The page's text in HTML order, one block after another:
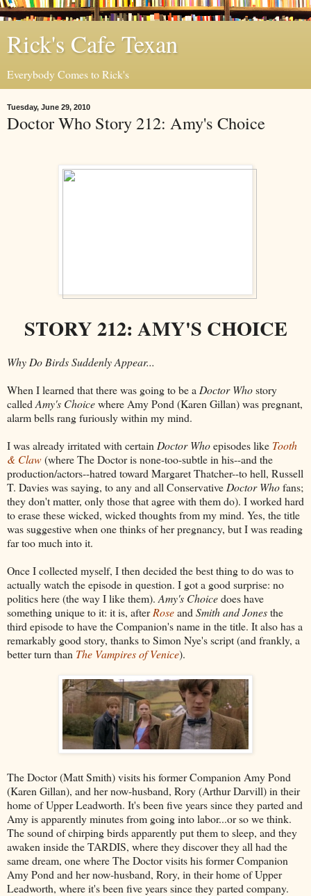
Rick's Cafe Texan
Everybody Comes to Rick's
Tuesday, June 29, 2010
Doctor Who Story 212: Amy's Choice
STORY 212: AMY'S CHOICE
Why Do Birds Suddenly Appear...
When I learned that there was going to be a Doctor Whostory
called Amy's Choicewhere Amy Pond (Karen Gillan) was pregnant,
alarm bells rang furiously within my mind.
I was already irritated with certain Doctor Whoepisodes like Tooth
& Claw(where The Doctor is none-too-subtle in his--and the
production/actors--hatred toward Margaret Thatcher--to hell, Russell
T. Davies was saying, to any and all Conservative Doctor Whofans;
they don't matter, only those that agree with them do). I worked hard
to erase these wicked, wicked thoughts from my mind. Yes, the title
was suggestive when one thinks of her pregnancy, but I was reading
far too much into it.
Once I collected myself, I then decided the best thing to do was to
actually watch the episode in question. I got a good surprise: no
politics here (the way I like them). Amy's Choicedoes have
something unique to it: it is, afterRoseand Smith and Jonesthe
third episode to have the Companion's name in the title. It also has a
remarkably good story, thanks to Simon Nye's script (and frankly, a
better turn than The Vampires of Venice).
The Doctor (Matt Smith) visits his former Companion Amy Pond
(Karen Gillan), and her now-husband, Rory (Arthur Darvill) in their
home of Upper Leadworth. It's been five years since they parted and
Amy is apparently minutes from going into labor...or so we think.
The sound of chirping birds apparently put them to sleep, and they
awaken inside the TARDIS, where they discover they all had the
same dream, one where The Doctor visits his former Companion
Amy Pond and her now-husband, Rory, in their home of Upper
Leadworth, where it's been five years since they parted company.